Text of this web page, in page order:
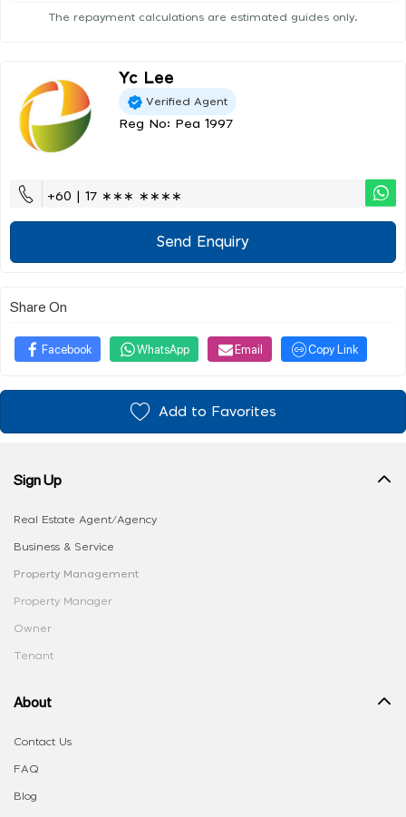
The repayment calculations are estimated guides only.
Yc Lee
Verified Agent
Reg No: Pea 1997
+60 | 17 ∗∗∗ ∗∗∗∗
Send Enquiry
Share On
Facebook WhatsApp Email Copy Link
Add to Favorites
Sign Up
Real Estate Agent/Agency
Business & Service
Property Management
Property Manager
Owner
Tenant
About
Contact Us
FAQ
Blog